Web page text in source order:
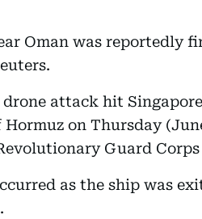
Oman was reportedly
drone attack hit
on Thursday
Guard
as the ship was